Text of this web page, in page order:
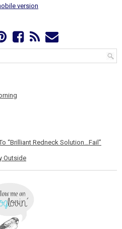
version
“Brilliant Redneck Solution…Fail”
Outside